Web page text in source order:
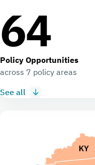
64
Policy Opportunities
across 7 policy areas
See all